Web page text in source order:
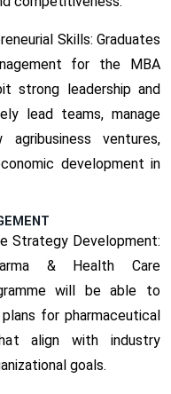
Skills: Graduates
for the MBA
strong leadership and
lead teams, manage
ventures,
development in
Strategy Development:
& Health Care
will be able to
for pharmaceutical
align with industry
goals.